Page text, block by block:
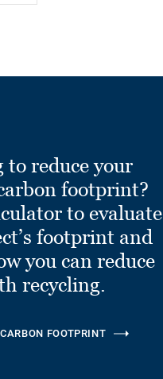
to reduce your
footprint?
to evaluate
footprint and
you can reduce
recycling.
FOOTPRINT